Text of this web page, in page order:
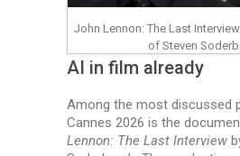
John Lennon: The Last
of Steven
AI in film already
Among the most discussed
Cannes 2026 is the
Lennon: The Last Interview